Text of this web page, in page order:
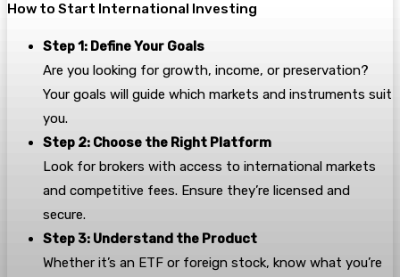
How to Start International Investing
Step 1: Define Your Goals
Are you looking for growth, income, or preservation?
Your goals will guide which markets and instruments suit
you.
Step 2: Choose the Right Platform
Look for brokers with access to international markets
and competitive fees. Ensure they’re licensed and
secure.
Step 3: Understand the Product
Whether it’s an ETF or foreign stock, know what you’re